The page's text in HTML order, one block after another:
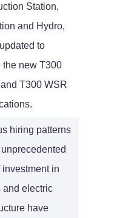
Station,
and Hydro,
to
the new T300
T300 WSR
hiring patterns
investment in
and electric
have